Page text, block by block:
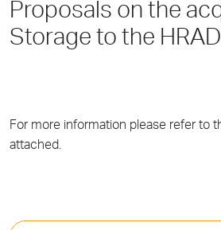
Proposals on the
Storage to the
For more information please refer to
attached.